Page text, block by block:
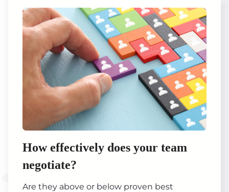
How effectively does your team
negotiate?
Are they above or below proven best